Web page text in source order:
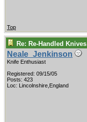
Top
Re: Re-Handled Knives
Neale_Jenkinson
Knife Enthusiast
Registered: 09/15/05
Posts: 423
Loc: Lincolnshire,England